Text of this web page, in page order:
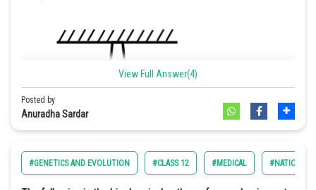
For n=1; X=0
View Full Answer(4)
Posted by
Anuradha Sardar
#GENETICS AND EVOLUTION #CLASS 12 #MEDICAL #NATIONAL